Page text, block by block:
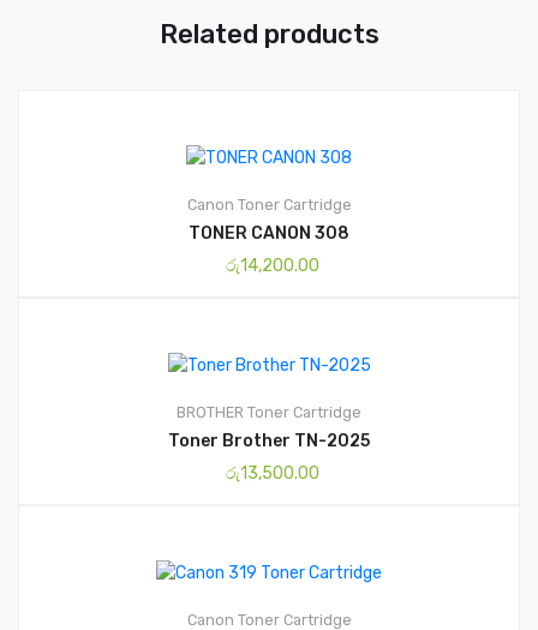
Related products
Canon Toner Cartridge
TONER CANON 308
රු14,200.00
BROTHER Toner Cartridge
Toner Brother TN-2025
රු13,500.00
Canon Toner Cartridge